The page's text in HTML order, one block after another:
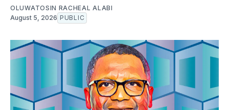
OLUWATOSIN RACHEAL ALABI
August 5, 2026 PUBLIC